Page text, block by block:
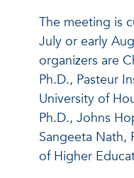
The meeting is
July or early
organizers are
Ph.D., Pasteur
University of
Ph.D., Johns
Sangeeta Nath,
of Higher